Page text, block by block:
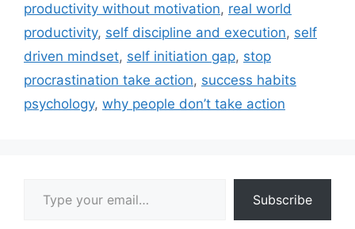
productivity without motivation, real world
productivity, self discipline and execution, self
driven mindset, self initiation gap, stop
procrastination take action, success habits
psychology, why people don’t take action
Subscribe